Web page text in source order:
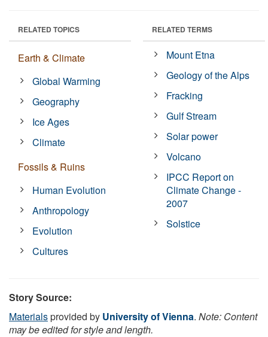
RELATED TOPICS
Earth & Climate
Global Warming
Geography
Ice Ages
Climate
Fossils & Ruins
Human Evolution
Anthropology
Evolution
Cultures
RELATED TERMS
Mount Etna
Geology of the Alps
Fracking
Gulf Stream
Solar power
Volcano
IPCC Report on
Climate Change -
2007
Solstice
Story Source:
Materialsprovided by University of Vienna. Note: Content
may be edited for style and length.